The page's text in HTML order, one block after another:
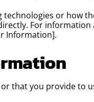
or how
For
Information].
that you provide to